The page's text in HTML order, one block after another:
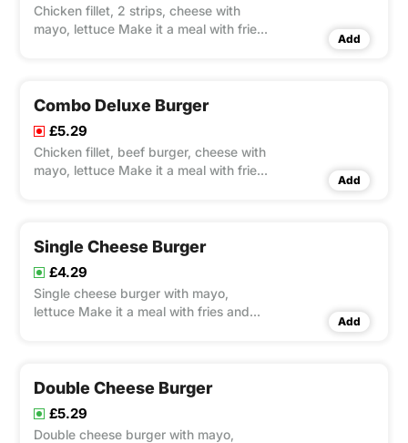
Chicken fillet, 2 strips, cheese with
mayo, lettuce Make it a meal with fries
Add
Combo Deluxe Burger
£5.29
Chicken fillet, beef burger, cheese with
mayo, lettuce Make it a meal with fries
Add
Single Cheese Burger
£4.29
Single cheese burger with mayo,
lettuce Make it a meal with fries and
Add
Double Cheese Burger
£5.29
Double cheese burger with mayo,